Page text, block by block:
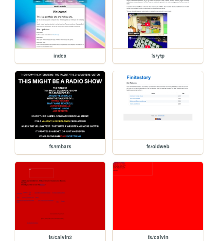
index fs/ytp
fs/tmbars fs/oldweb
fs/calvin2 fs/calvin